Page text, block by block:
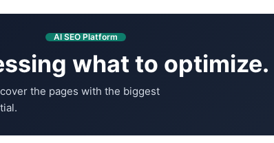
AI SEO Platform
what to optimize.
the pages with the biggest